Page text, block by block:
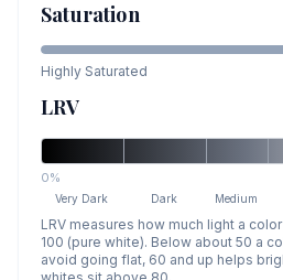
Saturation
Highly Saturated
LRV
0%
Very Dark Dark Medium
LRV measures how much light a
100 (pure white). Below about 50 a
avoid going flat, 60 and up helps